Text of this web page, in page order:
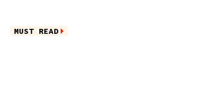
MUST READ